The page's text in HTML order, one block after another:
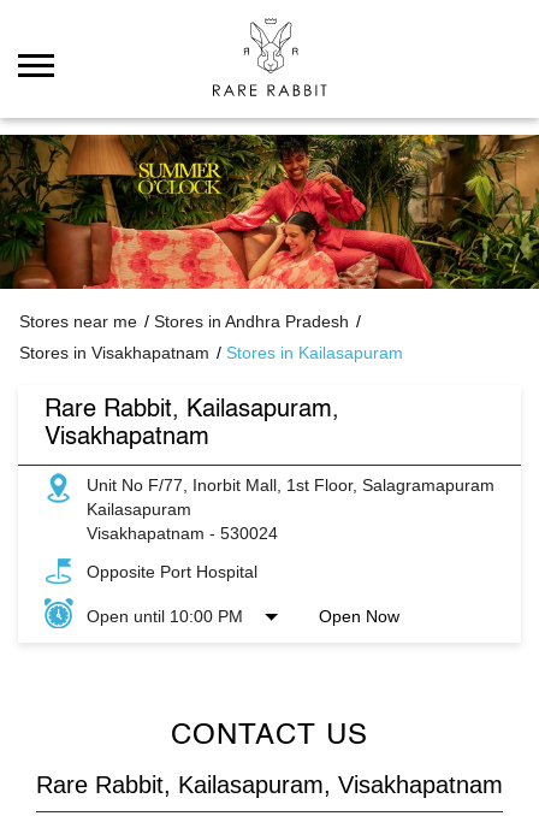
Stores near me
Stores in Andhra Pradesh
Stores in Visakhapatnam
Stores in Kailasapuram
Rare Rabbit, Kailasapuram,
Visakhapatnam
Unit No F/77, Inorbit Mall, 1st Floor, Salagramapuram
Kailasapuram
Visakhapatnam - 530024
Opposite Port Hospital
Open until 10:00 PM Open Now
CONTACT US
Rare Rabbit, Kailasapuram, Visakhapatnam